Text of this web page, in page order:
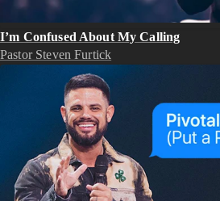
I’m Confused About My Calling
Pastor Steven Furtick